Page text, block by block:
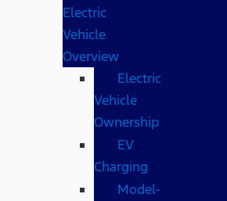
Electric
Vehicle
Overview
Electric
Vehicle
Ownership
EV
Charging
Model-